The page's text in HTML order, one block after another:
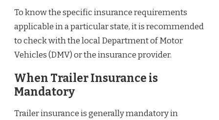
To know the specific insurance requirements
applicable in a particular state, it is recommended
to check with the local Department of Motor
Vehicles (DMV) or the insurance provider.
When Trailer Insurance is
Mandatory
Trailer insurance is generally mandatory in